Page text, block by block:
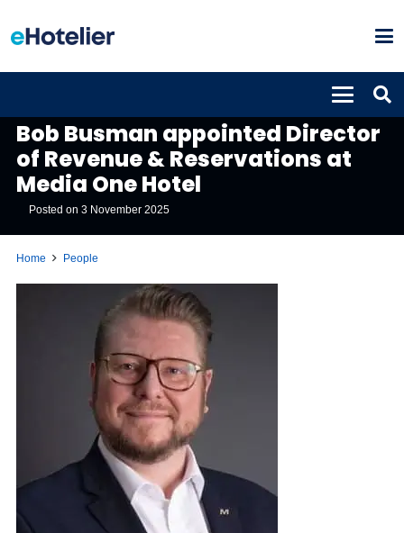
Bob Busman appointed Director
of Revenue & Reservations at
Media One Hotel
Posted on3 November 2025
Home People